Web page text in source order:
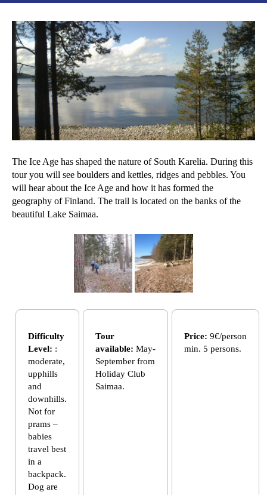
The Ice Age has shaped the nature of South Karelia. During this
tour you will see boulders and kettles, ridges and pebbles. You
will hear about the Ice Age and how it has formed the
geography of Finland. The trail is located on the banks of the
beautiful Lake Saimaa.
Difficulty
Level: :
moderate,
upphills
and
downhills.
Not for
prams –
babies
travel best
in a
backpack.
Dog are
Tour
available: May-
September from
Holiday Club
Saimaa.
Price: 9€/person
min. 5 persons.